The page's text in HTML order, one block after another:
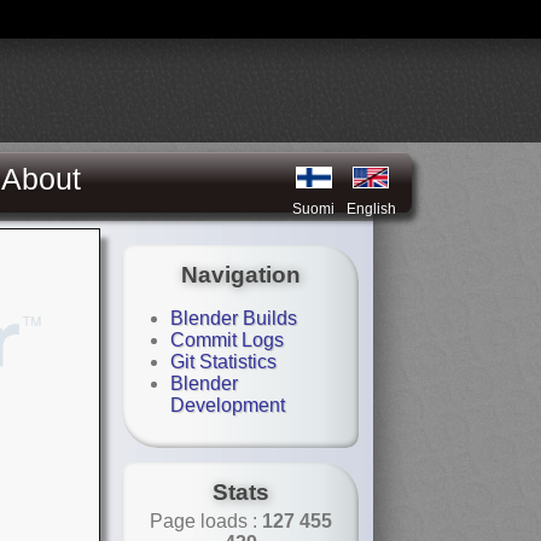
About
Suomi English
Navigation
Blender Builds
Commit Logs
Git Statistics
Blender
Development
Stats
Page loads : 127 455